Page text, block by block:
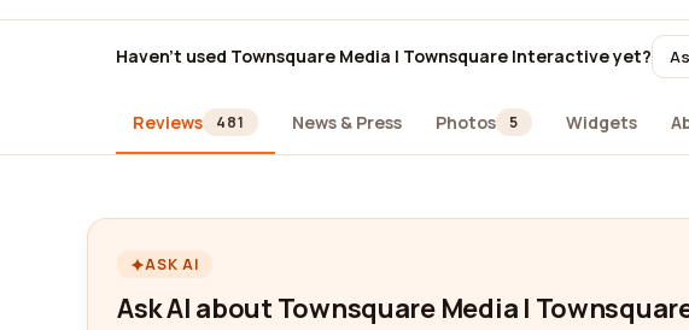
Haven't used Townsquare Media | Townsquare Interactive yet?
Reviews 481 News & Press Photos 5 Widgets
ASK AI
Ask AI about Townsquare Media |